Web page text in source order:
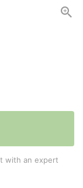
with an expert